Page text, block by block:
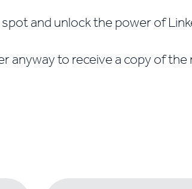
and unlock the power of
anyway to receive a copy of